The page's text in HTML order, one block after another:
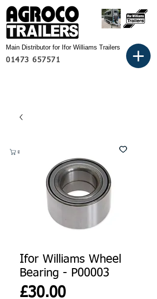
01473 657571
Main Distributor for Ifor Williams Trailers
Basket:
Ifor Williams Wheel
Bearing - P00003
£30.00Price